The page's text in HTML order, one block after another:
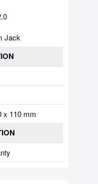
Jack
x 110 mm